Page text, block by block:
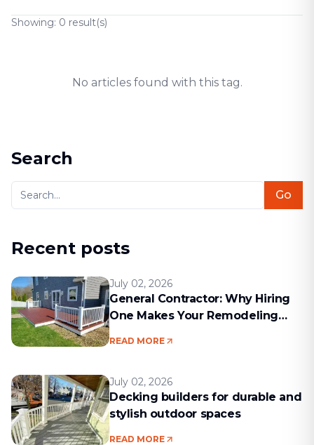
Showing: 0 result(s)
No articles found with this tag.
Search
Go
Recent posts
July 02, 2026
General Contractor: Why Hiring
One Makes Your Remodeling
READ MORE
July 02, 2026
Decking builders for durable and
stylish outdoor spaces
READ MORE